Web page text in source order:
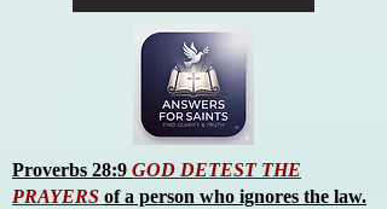
Proverbs 28:9 GOD DETEST THE
PRAYERS of a person who ignores the law.